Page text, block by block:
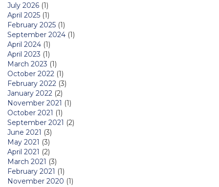
July 2026 (1)
April 2025 (1)
February 2025 (1)
September 2024 (1)
April 2024 (1)
April 2023 (1)
March 2023 (1)
October 2022 (1)
February 2022 (3)
January 2022 (2)
November 2021 (1)
October 2021 (1)
September 2021 (2)
June 2021 (3)
May 2021 (3)
April 2021 (2)
March 2021 (3)
February 2021 (1)
November 2020 (1)